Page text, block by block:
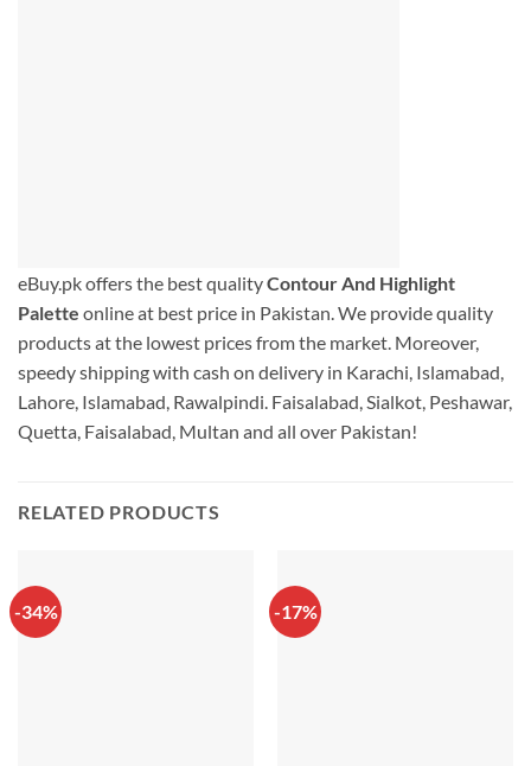
eBuy.pk offers the best qualityContour And Highlight
Palette online at best price in Pakistan. We provide quality
products at the lowest prices from the market. Moreover,
speedy shipping with cash on delivery in Karachi, Islamabad,
Lahore, Islamabad, Rawalpindi. Faisalabad, Sialkot, Peshawar,
Quetta, Faisalabad, Multan and all over Pakistan!
RELATED PRODUCTS
-34% -17%